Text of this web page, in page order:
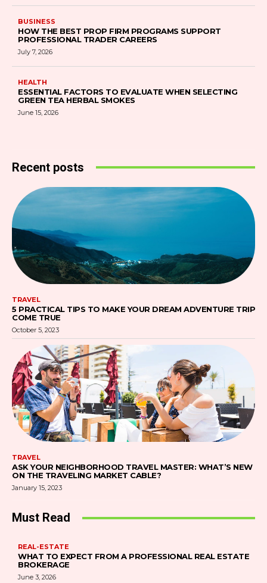
BUSINESS
HOW THE BEST PROP FIRM PROGRAMS SUPPORT
PROFESSIONAL TRADER CAREERS
July 7, 2026
HEALTH
ESSENTIAL FACTORS TO EVALUATE WHEN SELECTING
GREEN TEA HERBAL SMOKES
June 15, 2026
Recent posts
TRAVEL
5 PRACTICAL TIPS TO MAKE YOUR DREAM ADVENTURE TRIP
COME TRUE
October 5, 2023
TRAVEL
ASK YOUR NEIGHBORHOOD TRAVEL MASTER: WHAT’S NEW
ON THE TRAVELING MARKET CABLE?
January 15, 2023
Must Read
REAL-ESTATE
WHAT TO EXPECT FROM A PROFESSIONAL REAL ESTATE
BROKERAGE
June 3, 2026